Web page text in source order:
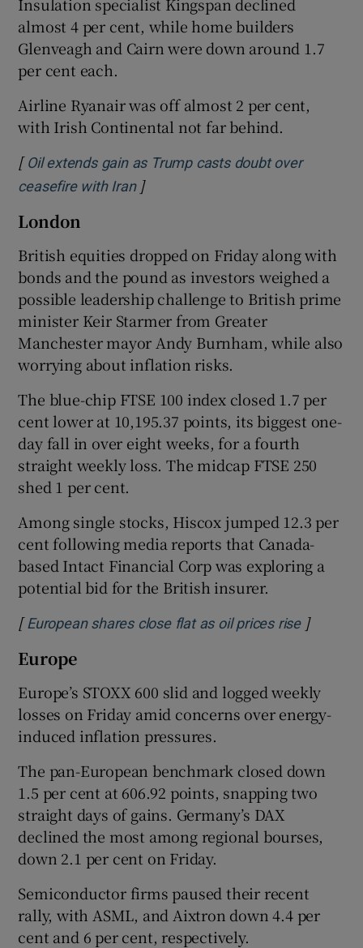
almost 4 per cent, while home builders
Glenveagh and Cairn were down around 1.7
per cent each.
Airline Ryanair was off almost 2 per cent,
with Irish Continental not far behind.
[ Oil extends gain as Trump casts doubt over
ceasefire with IranOpens in new window
]
London
British equities dropped on Friday along with
bonds and the pound as investors weighed ​a
possible leadership challenge to British prime
minister Keir Starmer from Greater
Manchester mayor Andy Burnham, while also
worrying about inflation risks.
The blue-chip FTSE 100 index closed 1.7 per
cent lower at 10,195.37 points, its biggest one-
day fall in over ‌eight weeks, for a fourth
straight weekly ​loss. The midcap FTSE 250
shed 1 per cent.
Among single stocks, ​Hiscox jumped 12.3 per
cent following media reports that Canada-
based Intact Financial Corp was exploring a
potential bid for the British insurer.
[ European shares close flat as oil prices riseOpens in
]
Europe
Europe’s STOXX 600 slid and logged weekly
losses on ​Friday amid concerns over energy-
induced inflation pressures.
The pan-European ‌benchmark closed down
1.5 per cent at 606.92 points, snapping two
straight days of gains. Germany’s DAX
declined the most among regional bourses,
down 2.1 per cent on Friday.
Semiconductor firms paused their recent
rally, with ASML, and Aixtron down 4.4 per
cent ​and 6 per cent, respectively.